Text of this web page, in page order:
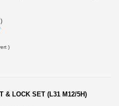
)
)
& LOCK SET (L31 M12/5H)